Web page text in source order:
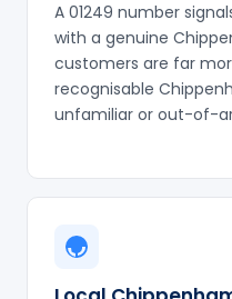
A 01249 number
with a genuine
customers are far
recognisable
unfamiliar or out-of-